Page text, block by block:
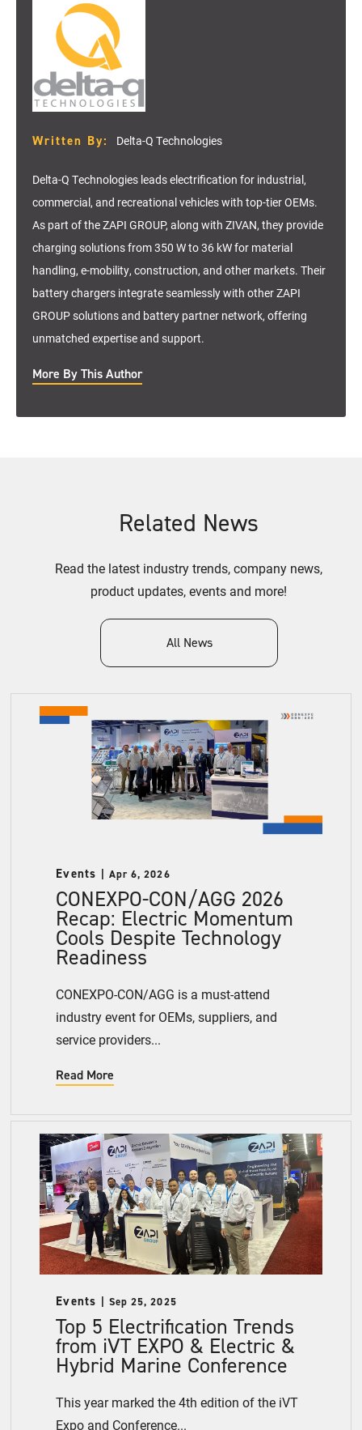
Written By: Delta-Q Technologies
Delta-Q Technologies leads electrification for industrial,
commercial, and recreational vehicles with top-tier OEMs.
As part of the ZAPI GROUP, along with ZIVAN, they provide
charging solutions from 350 W to 36 kW for material
handling, e-mobility, construction, and other markets. Their
battery chargers integrate seamlessly with other ZAPI
GROUP solutions and battery partner network, offering
unmatched expertise and support.
More By This Author
Related News
Read the latest industry trends, company news,
product updates, events and more!
All News
Events Apr 6, 2026
CONEXPO-CON/AGG 2026
Recap: Electric Momentum
Cools Despite Technology
Readiness
CONEXPO-CON/AGG is a must-attend
industry event for OEMs, suppliers, and
service providers...
Read More
Events Sep 25, 2025
Top 5 Electrification Trends
from iVT EXPO & Electric &
Hybrid Marine Conference
This year marked the 4th edition of the iVT
Expo and Conference...